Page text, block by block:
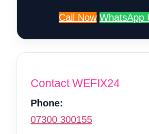
Call Now WhatsApp
Contact WEFIX24
Phone:
07300 300155